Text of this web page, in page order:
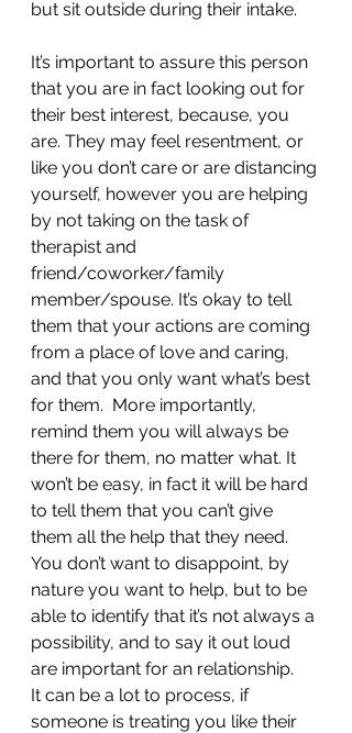
but sit outside during their intake.
It’s important to assure this person
that you are in fact looking out for
their best interest, because, you
are. They may feel resentment, or
like you don’t care or are distancing
yourself, however you are helping
by not taking on the task of
therapist and
friend/coworker/family
member/spouse. It’s okay to tell
them that your actions are coming
from a place of love and caring,
and that you only want what’s best
for them.  More importantly,
remind them you will always be
there for them, no matter what. It
won’t be easy, in fact it will be hard
to tell them that you can’t give
them all the help that they need.
You don’t want to disappoint, by
nature you want to help, but to be
able to identify that it’s not always a
possibility, and to say it out loud
are important for an relationship.
It can be a lot to process, if
someone is treating you like their